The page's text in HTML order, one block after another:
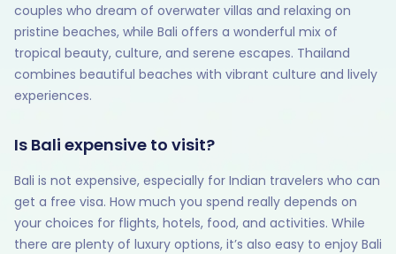
couples who dream of overwater villas and relaxing on
pristine beaches, while Bali offers a wonderful mix of
tropical beauty, culture, and serene escapes. Thailand
combines beautiful beaches with vibrant culture and lively
experiences.
Is Bali expensive to visit?
Bali is not expensive, especially for Indian travelers who can
get a free visa. How much you spend really depends on
your choices for flights, hotels, food, and activities. While
there are plenty of luxury options, it’s also easy to enjoy Bali